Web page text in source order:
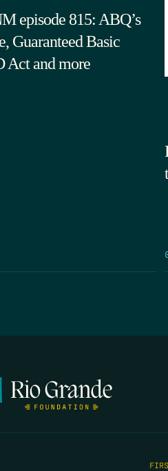
episode 815: ABQ’s
Guaranteed Basic
Act and more